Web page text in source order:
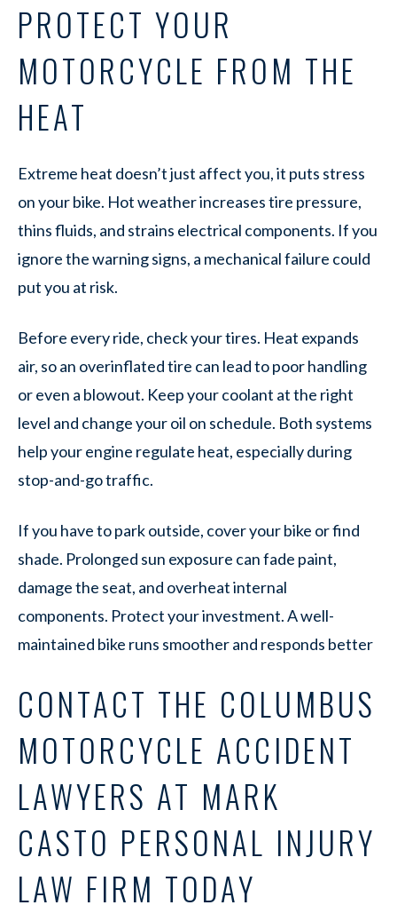
PROTECT YOUR
MOTORCYCLE FROM THE
HEAT
Extreme heat doesn’t just affect you, it puts stress
on your bike. Hot weather increases tire pressure,
thins fluids, and strains electrical components. If you
ignore the warning signs, a mechanical failure could
put you at risk.
Before every ride, check your tires. Heat expands
air, so an overinflated tire can lead to poor handling
or even a blowout. Keep your coolant at the right
level and change your oil on schedule. Both systems
help your engine regulate heat, especially during
stop-and-go traffic.
If you have to park outside, cover your bike or find
shade. Prolonged sun exposure can fade paint,
damage the seat, and overheat internal
components. Protect your investment. A well-
maintained bike runs smoother and responds better
CONTACT THE COLUMBUS
MOTORCYCLE ACCIDENT
LAWYERS AT MARK
CASTO PERSONAL INJURY
LAW FIRM TODAY